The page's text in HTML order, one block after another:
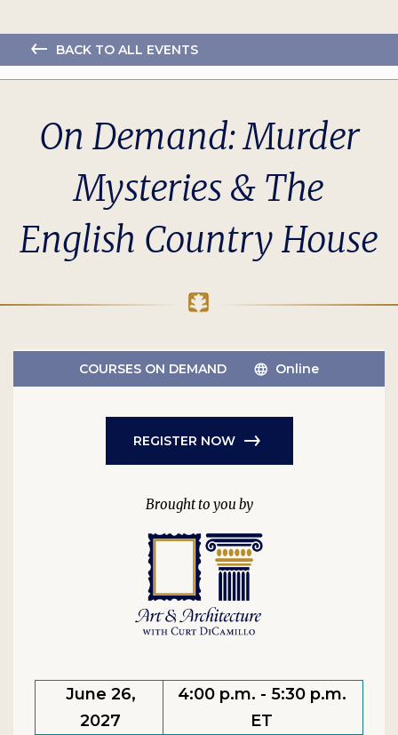
BACK TO ALL EVENTS
On Demand: Murder
Mysteries & The
English Country House
COURSES ON DEMAND Online
June 26,
2027
4:00 p.m. - 5:30 p.m.
ET
REGISTER NOW